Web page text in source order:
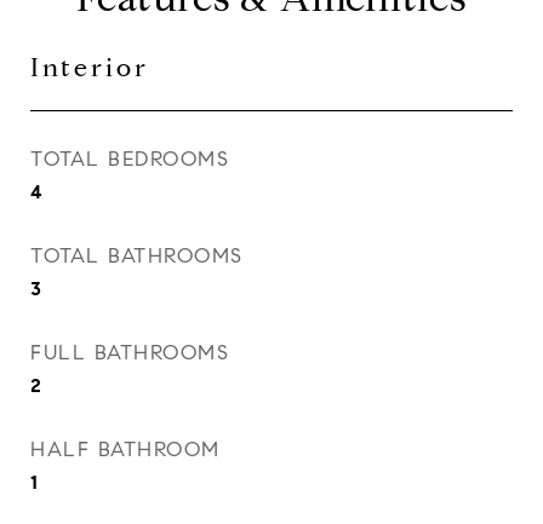
Interior
TOTAL BEDROOMS
4
TOTAL BATHROOMS
3
FULL BATHROOMS
2
HALF BATHROOM
1